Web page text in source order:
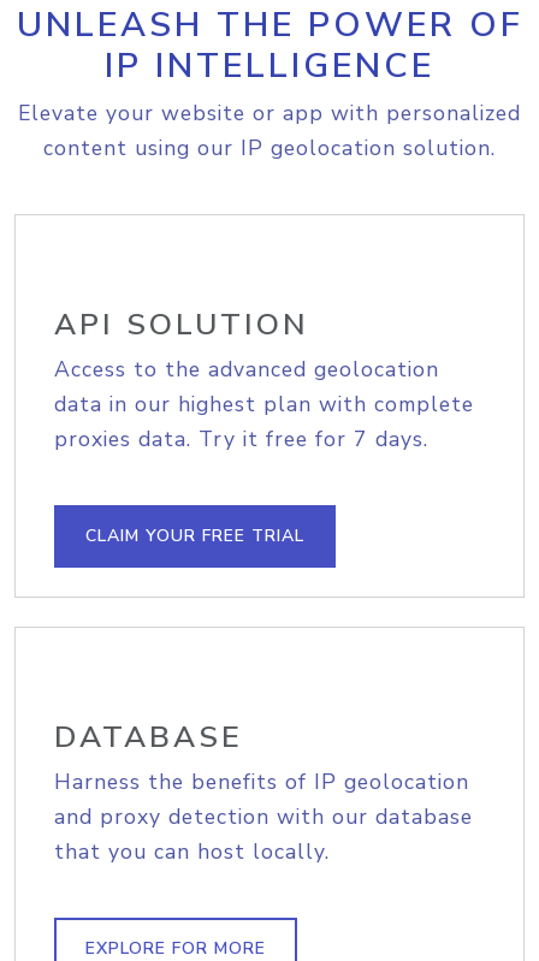
UNLEASH THE POWER OF
IP INTELLIGENCE
Elevate your website or app with personalized
content using our IP geolocation solution.
API SOLUTION
Access to the advanced geolocation
data in our highest plan with complete
proxies data. Try it free for 7 days.
CLAIM YOUR FREE TRIAL
DATABASE
Harness the benefits of IP geolocation
and proxy detection with our database
that you can host locally.
EXPLORE FOR MORE